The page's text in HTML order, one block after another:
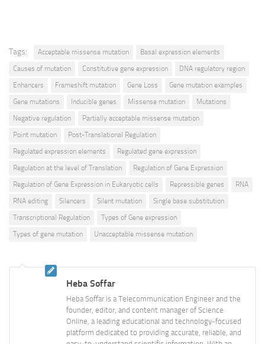
Tags: Acceptable missense mutation
Basal expression elements
Causes of mutation
Constitutive gene expression
DNA regulatory region
Enhancers
Frameshift mutation Gene Loss
Gene mutation examples
Gene mutations
Inducible genes Missense mutation
Mutations
Negative regulation
Partially acceptable missense mutation
Point mutation
Post-Translational Regulation
Regulated expression elements
Regulated gene expression
Regulation at the level of Translation
Regulation of Gene Expression
Regulation of Gene Expression in Eukaryotic cells
Repressible genes
RNA
RNA editing
Silencers Silent mutation
Single base substitution
Transcriptional Regulation
Types of Gene expression
Types of gene mutation
Unacceptable missense mutation
Heba Soffar
Heba Soffar is a Telecommunication Engineer and the
founder, editor, and content manager of Science
Online, a leading educational and technology-focused
platform dedicated to providing accurate, reliable, and